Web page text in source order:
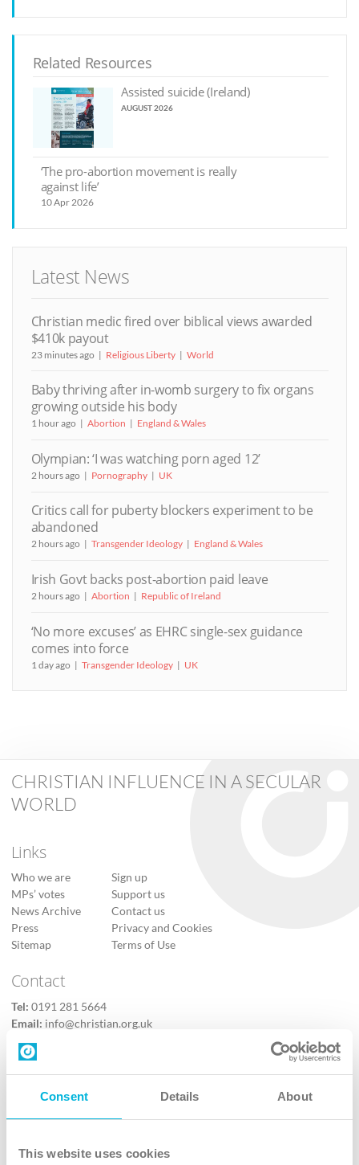
Consent Details About
This website uses cookies
Related Resources
Assisted suicide (Ireland)
AUGUST 2026
‘The pro-abortion movement is really
against life’
10 Apr 2026
Latest News
Christian medic fired over biblical views awarded
$410k payout
23 minutes ago Religious Liberty World
Baby thriving after in-womb surgery to fix organs
growing outside his body
1 hour ago Abortion England & Wales
Olympian: ‘I was watching porn aged 12’
2 hours ago Pornography UK
Critics call for puberty blockers experiment to be
abandoned
2 hours ago Transgender Ideology England & Wales
Irish Govt backs post-abortion paid leave
2 hours ago Abortion Republic of Ireland
‘No more excuses’ as EHRC single-sex guidance
comes into force
1 day ago Transgender Ideology UK
CHRISTIAN INFLUENCE IN A SECULAR
WORLD
Links
Who we are
MPs’ votes
News Archive
Press
Sitemap
Sign up
Support us
Contact us
Privacy and Cookies
Terms of Use
Contact
Tel: 0191 281 5664
Email: info@christian.org.uk
Contact us
Follow Us
X